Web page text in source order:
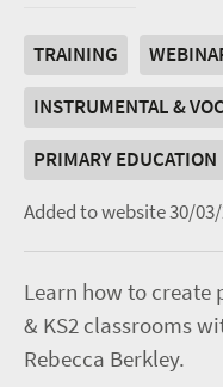
TRAINING
INSTRUMENTAL &
PRIMARY EDUCATION
Added to website 30/
Learn how to create
& KS2 classrooms
Rebecca Berkley.